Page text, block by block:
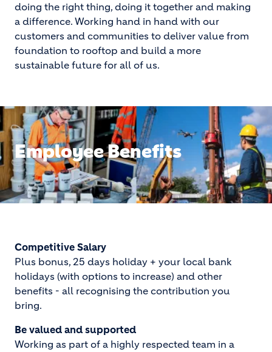
doing the right thing, doing it together and making
a difference. Working hand in hand with our
customers and communities to deliver value from
foundation to rooftop and build a more
sustainable future for all of us.
Employee Benefits
Competitive Salary
Plus bonus, 25 days holiday + your local bank
holidays (with options to increase) and other
benefits - all recognising the contribution you
bring.
Be valued and supported
Working as part of a highly respected team in a